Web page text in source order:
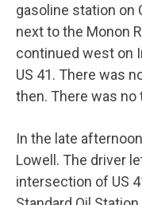
gasoline station on
next to the Monon
continued west on
US 41. There was
then. There was no
In the late
Lowell. The driver
intersection of US